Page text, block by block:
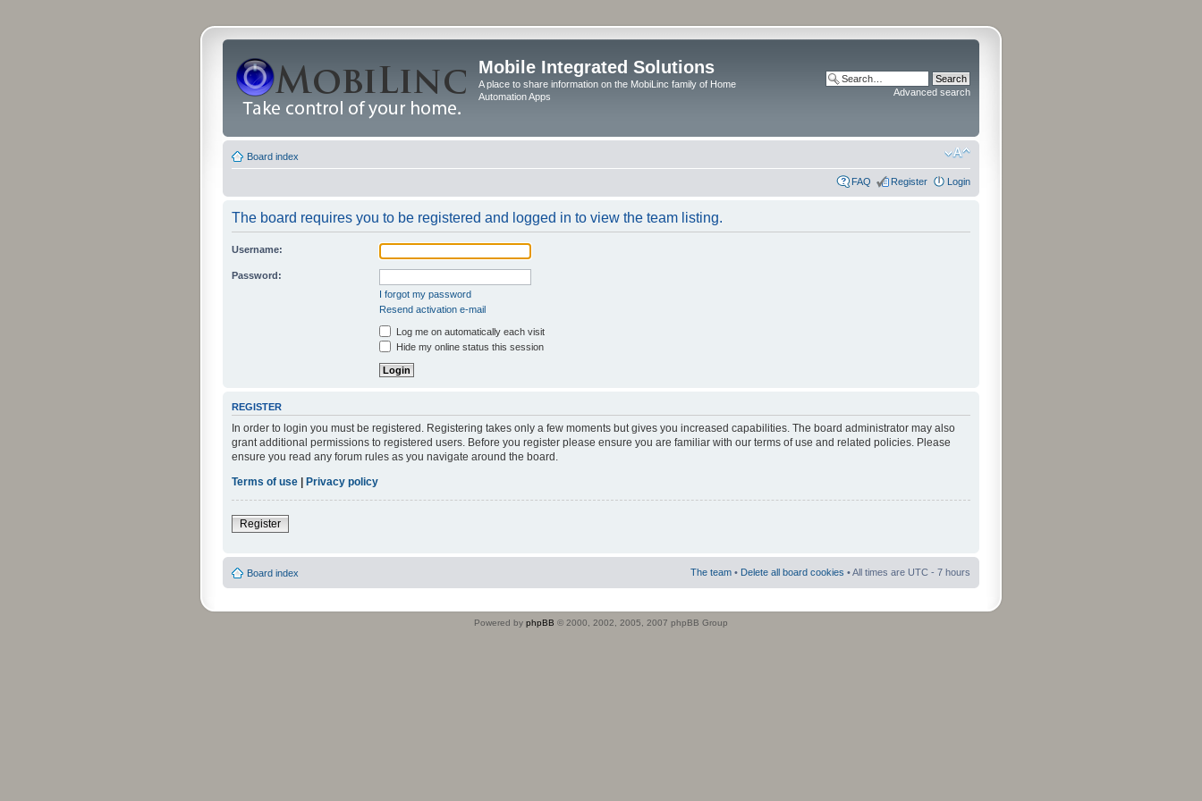
Mobile Integrated Solutions
A place to share information on the MobiLinc family of Home
Automation Apps
Advanced search
Board index
FAQ Register Login
The board requires you to be registered and logged in to view the team listing.
Username:
Password:
I forgot my password
Resend activation e-mail
Log me on automatically each visit
Hide my online status this session
REGISTER
In order to login you must be registered. Registering takes only a few moments but gives you increased capabilities. The board administrator may also
grant additional permissions to registered users. Before you register please ensure you are familiar with our terms of use and related policies. Please
ensure you read any forum rules as you navigate around the board.
Terms of use | Privacy policy
Register
Board index The team • Delete all board cookies • All times are UTC - 7 hours
Powered by phpBB © 2000, 2002, 2005, 2007 phpBB Group